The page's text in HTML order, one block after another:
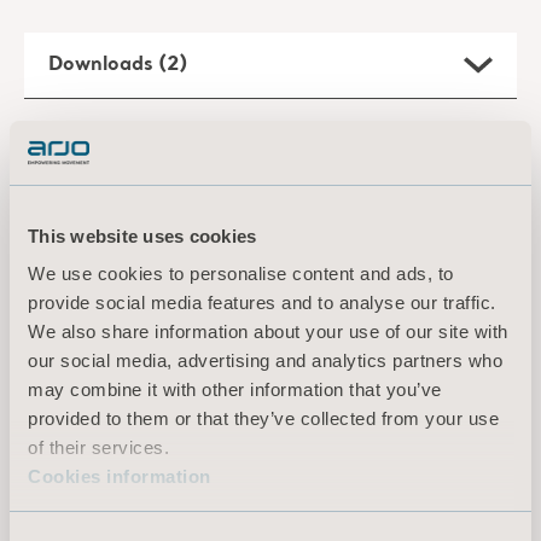
This website uses cookies
We use cookies to personalise content and ads, to
provide social media features and to analyse our traffic.
We also share information about your use of our site with
our social media, advertising and analytics partners who
may combine it with other information that you’ve
provided to them or that they’ve collected from your use
of their services.
Cookies information
Downloads (2)
Filter
Arjo Liquids Flusher Detergent Flyer
Type: Product specifications sheet
EN for United Kingdom of Great Britain and Northern Ireland, Ireland, International, Australia